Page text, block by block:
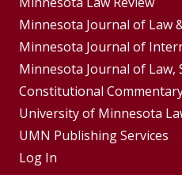
Menus
Minnesota Journal of Law
Minnesota Journal of
Minnesota Journal of Law,
Constitutional
University of Minnesota
UMN Publishing Services
Log In